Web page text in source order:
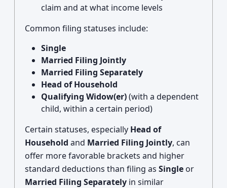
claim and at what income levels
Common filing statuses include:
Single
Married Filing Jointly
Married Filing Separately
Head of Household
Qualifying Widow(er)(with a dependent
child, within a certain period)
Certain statuses, especially Head of
Household and Married Filing Jointly, can
offer more favorable brackets and higher
standard deductions than filing as Single or
Married Filing Separately in similar